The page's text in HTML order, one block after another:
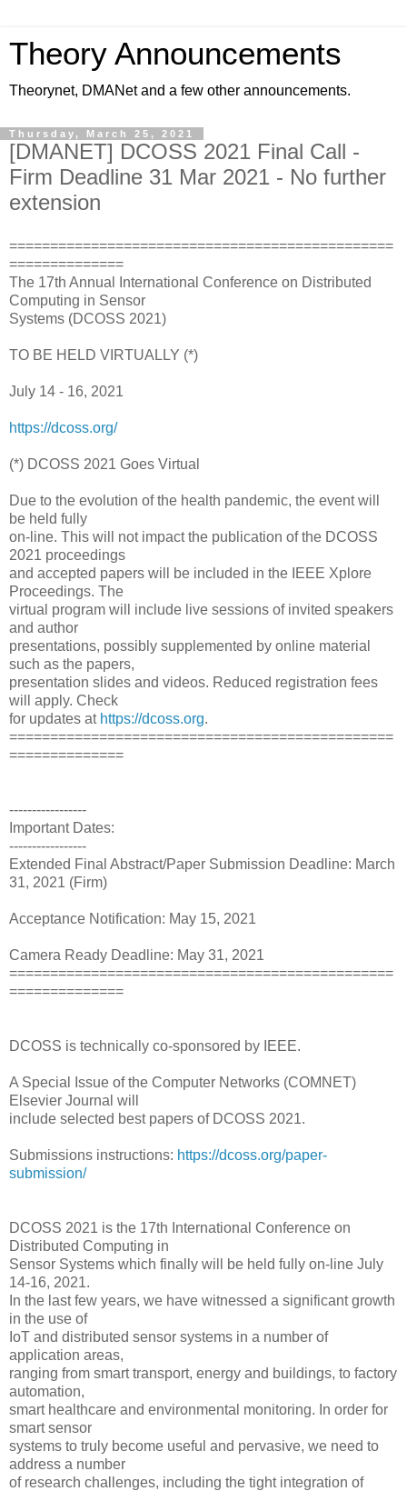
Theory Announcements
Theorynet, DMANet and a few other announcements.
Thursday, March 25, 2021
[DMANET] DCOSS 2021 Final Call -
Firm Deadline 31 Mar 2021 - No further
extension
===============================================
==============
The 17th Annual International Conference on Distributed
Computing in Sensor
Systems (DCOSS 2021)
TO BE HELD VIRTUALLY (*)
July 14 - 16, 2021
https://dcoss.org/
(*) DCOSS 2021 Goes Virtual
Due to the evolution of the health pandemic, the event will
be held fully
on-line. This will not impact the publication of the DCOSS
2021 proceedings
and accepted papers will be included in the IEEE Xplore
Proceedings. The
virtual program will include live sessions of invited speakers
and author
presentations, possibly supplemented by online material
such as the papers,
presentation slides and videos. Reduced registration fees
will apply. Check
for updates at https://dcoss.org.
===============================================
==============
-----------------
Important Dates:
-----------------
Extended Final Abstract/Paper Submission Deadline: March
31, 2021 (Firm)
Acceptance Notification: May 15, 2021
Camera Ready Deadline: May 31, 2021
===============================================
==============
DCOSS is technically co-sponsored by IEEE.
A Special Issue of the Computer Networks (COMNET)
Elsevier Journal will
include selected best papers of DCOSS 2021.
Submissions instructions: https://dcoss.org/paper-
submission/
DCOSS 2021 is the 17th International Conference on
Distributed Computing in
Sensor Systems which finally will be held fully on-line July
14-16, 2021.
In the last few years, we have witnessed a significant growth
in the use of
IoT and distributed sensor systems in a number of
application areas,
ranging from smart transport, energy and buildings, to factory
automation,
smart healthcare and environmental monitoring. In order for
smart sensor
systems to truly become useful and pervasive, we need to
address a number
of research challenges, including the tight integration of